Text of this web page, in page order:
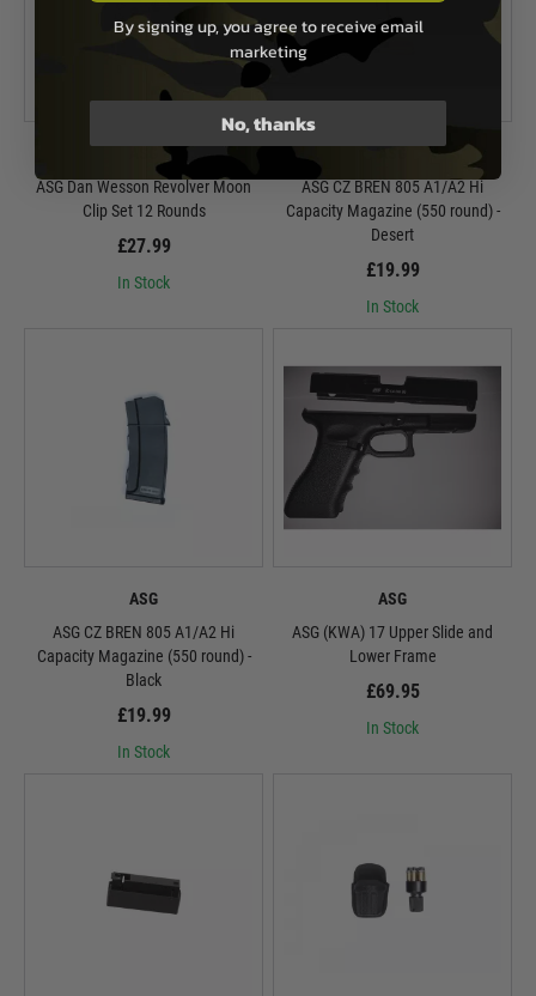
ASG Dan Wesson Revolver Moon
Clip Set 12 Rounds
£27.99
In Stock
ASG CZ BREN 805 A1/A2 Hi
Capacity Magazine (550 round) -
Desert
£19.99
In Stock
ASG
ASG CZ BREN 805 A1/A2 Hi
Capacity Magazine (550 round) -
Black
£19.99
In Stock
ASG
ASG (KWA) 17 Upper Slide and
Lower Frame
£69.95
In Stock
By signing up, you agree to receive email
marketing
No, thanks